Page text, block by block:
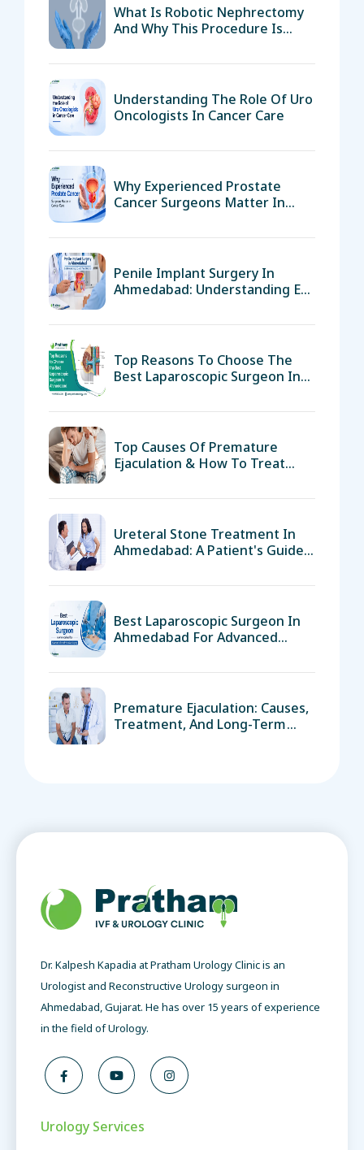
What Is Robotic Nephrectomy
And Why This Procedure Is
Understanding The Role Of Uro
Oncologists In Cancer Care
Why Experienced Prostate
Cancer Surgeons Matter In
Penile Implant Surgery In
Ahmedabad: Understanding ED
Top Reasons To Choose The
Best Laparoscopic Surgeon In
Top Causes Of Premature
Ejaculation & How To Treat
Ureteral Stone Treatment In
Ahmedabad: A Patient's Guide
Best Laparoscopic Surgeon In
Ahmedabad For Advanced
Premature Ejaculation: Causes,
Treatment, And Long-Term
Dr. Kalpesh Kapadia at Pratham Urology Clinic is an
Urologist and Reconstructive Urology surgeon in
Ahmedabad, Gujarat. He has over 15 years of experience
in the field of Urology.
Urology Services